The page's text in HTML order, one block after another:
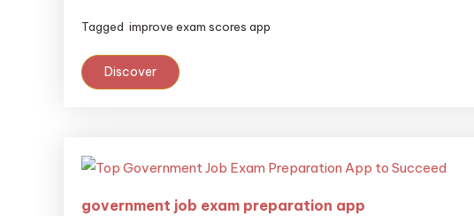
Tagged improve exam scores app
Discover
government job exam preparation app